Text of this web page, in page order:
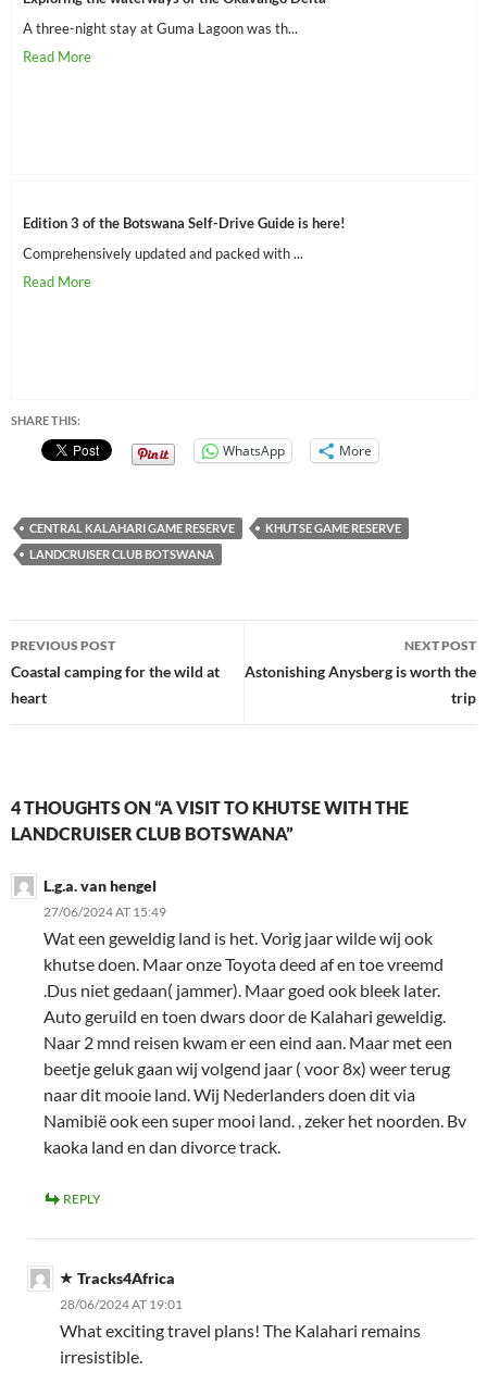
A three-night stay at Guma Lagoon was th...
Edition 3 of the Botswana Self-Drive Guide is here!
Comprehensively updated and packed with ...
SHARE THIS:
WhatsApp More
CENTRAL KALAHARI GAME RESERVE
KHUTSE GAME RESERVE
LANDCRUISER CLUB BOTSWANA
navigation
PREVIOUS POST
Coastal camping for the wild at
heart
NEXT POST
Astonishing Anysberg is worth the
trip
4 THOUGHTS ON “A VISIT TO KHUTSE WITH THE
LANDCRUISER CLUB BOTSWANA”
L.g.a. van hengel
27/06/2024 AT 15:49
Wat een geweldig land is het. Vorig jaar wilde wij ook
khutse doen. Maar onze Toyota deed af en toe vreemd
.Dus niet gedaan( jammer). Maar goed ook bleek later.
Auto geruild en toen dwars door de Kalahari geweldig.
Naar 2 mnd reisen kwam er een eind aan. Maar met een
beetje geluk gaan wij volgend jaar ( voor 8x) weer terug
naar dit mooie land. Wij Nederlanders doen dit via
Namibië ook een super mooi land. , zeker het noorden. Bv
kaoka land en dan divorce track.
REPLY
Tracks4Africa
28/06/2024 AT 19:01
What exciting travel plans! The Kalahari remains
irresistible.